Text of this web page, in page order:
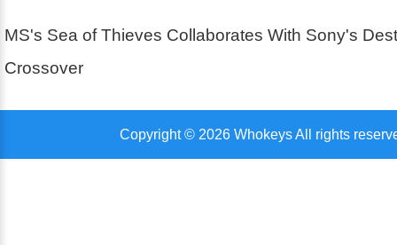
MS's Sea of Thieves Collaborates With Sony's
Crossover
Copyright © 2026 Whokeys All rights